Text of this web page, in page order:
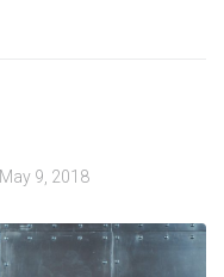
May 9, 2018